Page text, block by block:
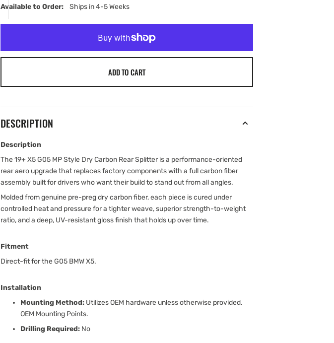
Available to Order:
Ships in 4-5 Weeks
ADD TO CART
DESCRIPTION
Description
The 19+ X5 G05 MP Style Dry Carbon Rear Splitter is a performance-oriented
rear aero upgrade that replaces factory components with a full carbon fiber
assembly built for drivers who want their build to stand out from all angles.
Molded from genuine pre-preg dry carbon fiber, each piece is cured under
controlled heat and pressure for a tighter weave, superior strength-to-weight
ratio, and a deep, UV-resistant gloss finish that holds up over time.
Fitment
Direct-fit for the G05 BMW X5.
Installation
Mounting Method: Utilizes OEM hardware unless otherwise provided.
OEM Mounting Points.
Drilling Required: No